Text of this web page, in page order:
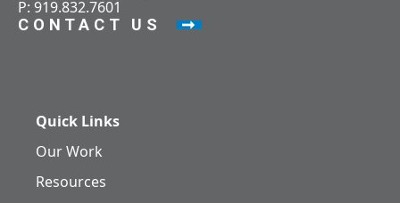
P: 919.832.7601
CONTACT US
Quick Links
Our Work
Resources